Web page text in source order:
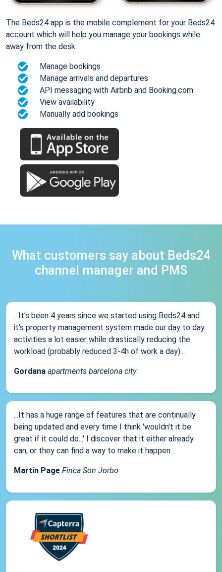
The Beds24 app is the mobile complement for your Beds24
account which will help you manage your bookings while
away from the desk.
Manage bookings
Manage arrivals and departures
API messaging with Airbnb and Booking.com
View availability
Manually add bookings
What customers say about Beds24
channel manager and PMS
...It’s been 4 years since we started using Beds24 and
it’s property management system made our day to day
activities a lot easier while drastically reducing the
workload (probably reduced 3-4h of work a day)...
Gordana apartments barcelona city
...It has a huge range of features that are continually
being updated and every time I think 'wouldn't it be
great if it could do...' I discover that it either already
can, or they can find a way to make it happen...
Martin Page Finca Son Jorbo